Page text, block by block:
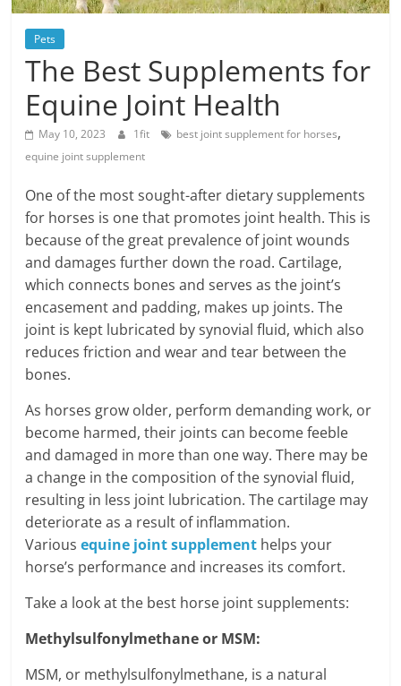
Posts
Pets
The Best Supplements for
Equine Joint Health
May 10, 2023 1fit best joint supplement for horses,
equine joint supplement
One of the most sought-after dietary supplements
for horses is one that promotes joint health. This is
because of the great prevalence of joint wounds
and damages further down the road. Cartilage,
which connects bones and serves as the joint’s
encasement and padding, makes up joints. The
joint is kept lubricated by synovial fluid, which also
reduces friction and wear and tear between the
bones.
As horses grow older, perform demanding work, or
become harmed, their joints can become feeble
and damaged in more than one way. There may be
a change in the composition of the synovial fluid,
resulting in less joint lubrication. The cartilage may
deteriorate as a result of inflammation.
Variousequine joint supplement helps your
horse’s performance and increases its comfort.
Take a look at the best horse joint supplements:
Methylsulfonylmethane or MSM:
MSM, or methylsulfonylmethane, is a natural